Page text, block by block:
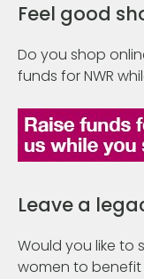
Feel good
Do you shop
funds for NWR
Leave a
Would you like to
women to benefit